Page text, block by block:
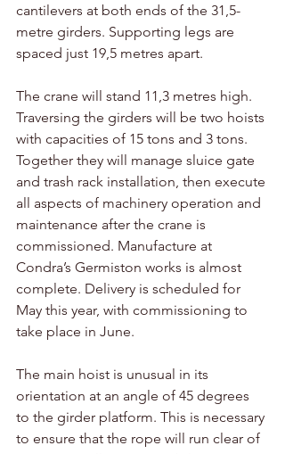
cantilevers at both ends of the 31,5-
metre girders. Supporting legs are
spaced just 19,5 metres apart.
The crane will stand 11,3 metres high.
Traversing the girders will be two hoists
with capacities of 15 tons and 3 tons.
Together they will manage sluice gate
and trash rack installation, then execute
all aspects of machinery operation and
maintenance after the crane is
commissioned. Manufacture at
Condra’s Germiston works is almost
complete. Delivery is scheduled for
May this year, with commissioning to
take place in June.
The main hoist is unusual in its
orientation at an angle of 45 degrees
to the girder platform. This is necessary
to ensure that the rope will run clear of